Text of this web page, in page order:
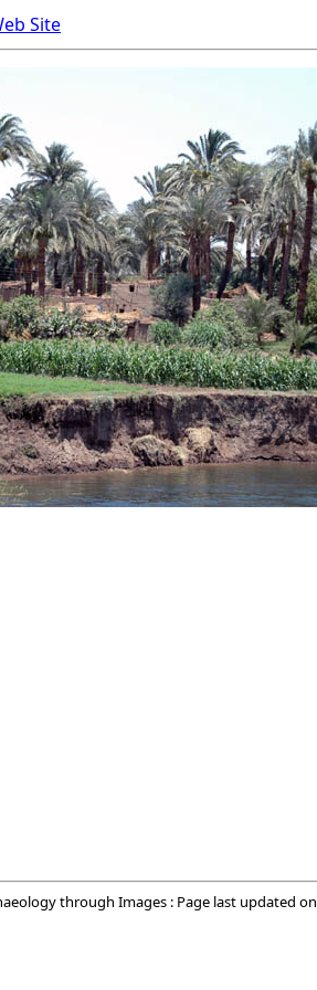
Site
through Images : Page last updated on